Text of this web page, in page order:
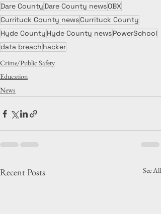
Dare CountyDare County newsOBX
Currituck County newsCurrituck County
Hyde County Hyde County newsPowerSchool
data breach hacker
Crime/Public Safety
Education
News
Recent Posts See All